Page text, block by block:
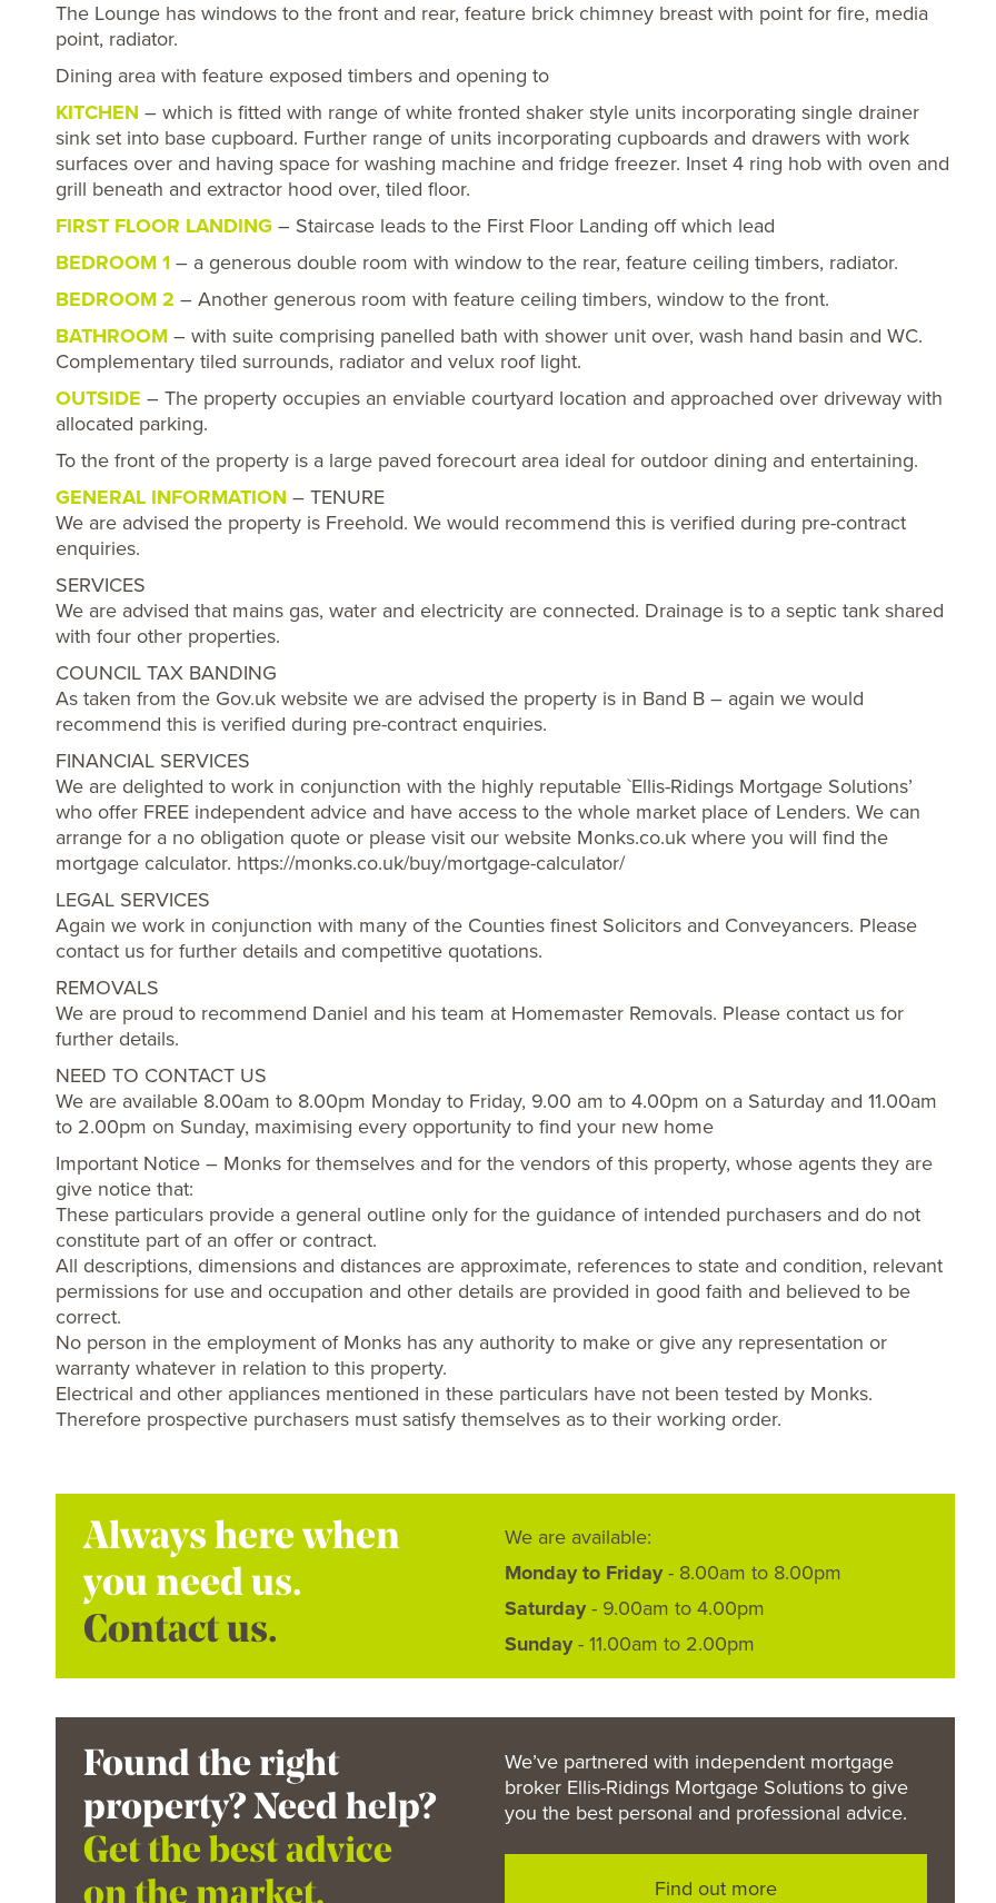
The Lounge has windows to the front and rear, feature brick chimney breast with point for fire, media
point, radiator.
Dining area with feature exposed timbers and opening to
KITCHEN – which is fitted with range of white fronted shaker style units incorporating single drainer
sink set into base cupboard. Further range of units incorporating cupboards and drawers with work
surfaces over and having space for washing machine and fridge freezer. Inset 4 ring hob with oven and
grill beneath and extractor hood over, tiled floor.
FIRST FLOOR LANDING – Staircase leads to the First Floor Landing off which lead
BEDROOM 1 – a generous double room with window to the rear, feature ceiling timbers, radiator.
BEDROOM 2 – Another generous room with feature ceiling timbers, window to the front.
BATHROOM – with suite comprising panelled bath with shower unit over, wash hand basin and WC.
Complementary tiled surrounds, radiator and velux roof light.
OUTSIDE – The property occupies an enviable courtyard location and approached over driveway with
allocated parking.
To the front of the property is a large paved forecourt area ideal for outdoor dining and entertaining.
GENERAL INFORMATION – TENURE
We are advised the property is Freehold. We would recommend this is verified during pre-contract
enquiries.
SERVICES
We are advised that mains gas, water and electricity are connected. Drainage is to a septic tank shared
with four other properties.
COUNCIL TAX BANDING
As taken from the Gov.uk website we are advised the property is in Band B – again we would
recommend this is verified during pre-contract enquiries.
FINANCIAL SERVICES
We are delighted to work in conjunction with the highly reputable `Ellis-Ridings Mortgage Solutions’
who offer FREE independent advice and have access to the whole market place of Lenders. We can
arrange for a no obligation quote or please visit our website Monks.co.uk where you will find the
mortgage calculator. https://monks.co.uk/buy/mortgage-calculator/
LEGAL SERVICES
Again we work in conjunction with many of the Counties finest Solicitors and Conveyancers. Please
contact us for further details and competitive quotations.
REMOVALS
We are proud to recommend Daniel and his team at Homemaster Removals. Please contact us for
further details.
NEED TO CONTACT US
We are available 8.00am to 8.00pm Monday to Friday, 9.00 am to 4.00pm on a Saturday and 11.00am
to 2.00pm on Sunday, maximising every opportunity to find your new home
Important Notice – Monks for themselves and for the vendors of this property, whose agents they are
give notice that:
These particulars provide a general outline only for the guidance of intended purchasers and do not
constitute part of an offer or contract.
All descriptions, dimensions and distances are approximate, references to state and condition, relevant
permissions for use and occupation and other details are provided in good faith and believed to be
correct.
No person in the employment of Monks has any authority to make or give any representation or
warranty whatever in relation to this property.
Electrical and other appliances mentioned in these particulars have not been tested by Monks.
Therefore prospective purchasers must satisfy themselves as to their working order.
Always here when
you need us.
Contact us.
We are available:
Monday to Friday - 8.00am to 8.00pm
Saturday - 9.00am to 4.00pm
Sunday - 11.00am to 2.00pm
Found the right
property? Need help?
Get the best advice
We’ve partnered with independent mortgage
broker Ellis-Ridings Mortgage Solutions to give
you the best personal and professional advice.
Find out more